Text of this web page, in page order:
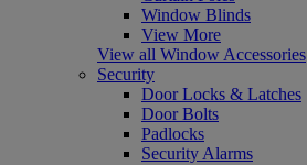
Window Blinds
View More
View all Window Accessories
Security
Door Locks & Latches
Door Bolts
Padlocks
Security Alarms